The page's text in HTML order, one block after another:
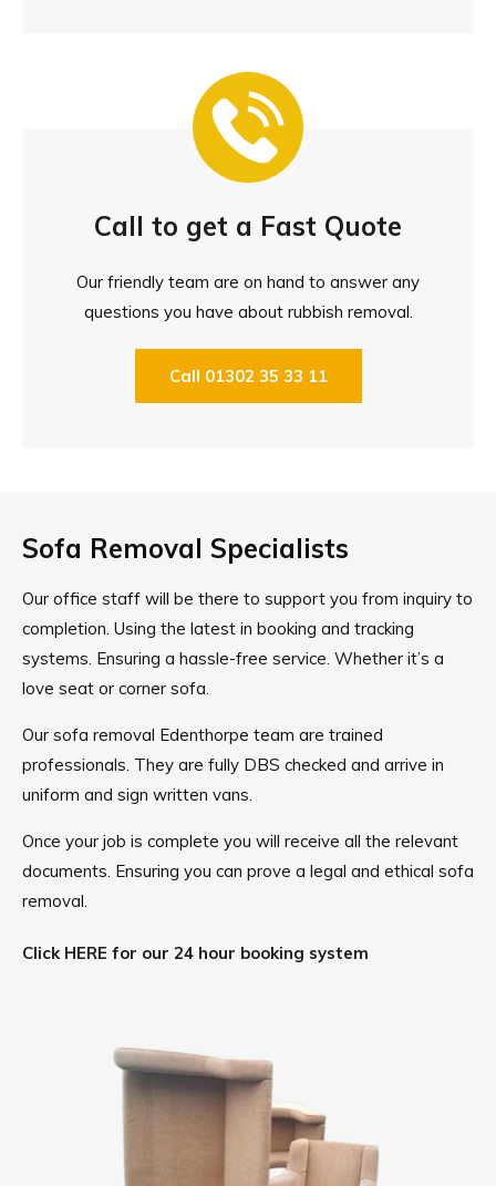
Call to get a Fast Quote
Our friendly team are on hand to answer any
questions you have about rubbish removal.
Call 01302 35 33 11
Sofa Removal Specialists
Our office staff will be there to support you from inquiry to
completion. Using the latest in booking and tracking
systems. Ensuring a hassle-free service. Whether it’s a
love seat or corner sofa.
Our sofa removal Edenthorpe team are trained
professionals. They are fully DBS checked and arrive in
uniform and sign written vans.
Once your job is complete you will receive all the relevant
documents. Ensuring you can prove a legal and ethical sofa
removal.
Click HERE for our 24 hour booking system